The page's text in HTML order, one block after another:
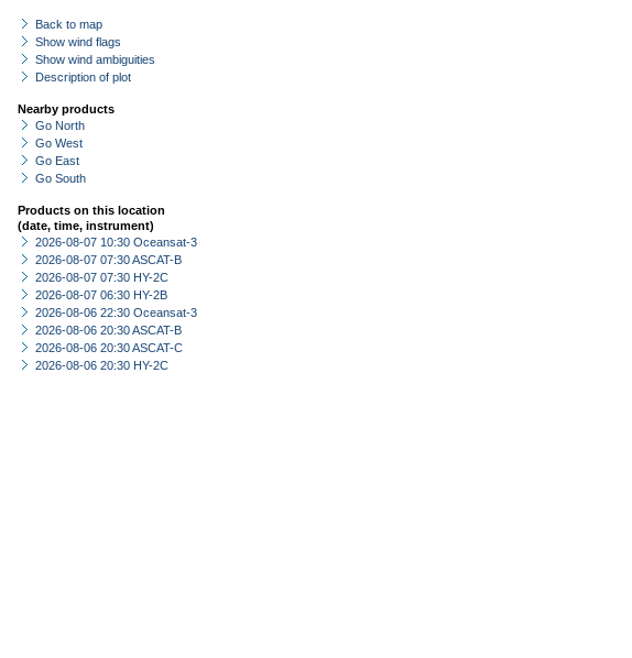
Back to map
Show wind flags
Show wind ambiguities
Description of plot
Nearby products
Go North
Go West
Go East
Go South
Products on this location
(date, time, instrument)
2026-08-07 10:30 Oceansat-3
2026-08-07 07:30 ASCAT-B
2026-08-07 07:30 HY-2C
2026-08-07 06:30 HY-2B
2026-08-06 22:30 Oceansat-3
2026-08-06 20:30 ASCAT-B
2026-08-06 20:30 ASCAT-C
2026-08-06 20:30 HY-2C